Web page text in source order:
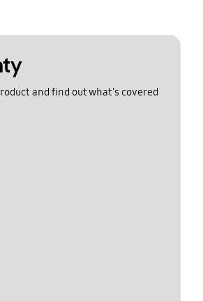
and find out what's covered